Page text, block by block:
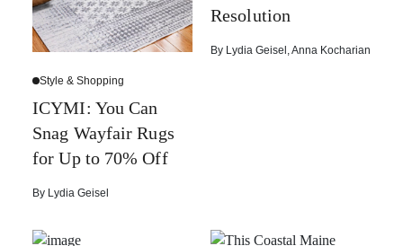
Style & Shopping
ICYMI: You Can
Snag Wayfair Rugs
for Up to 70% Off
By Lydia Geisel
Resolution
By Lydia Geisel Anna Kocharian